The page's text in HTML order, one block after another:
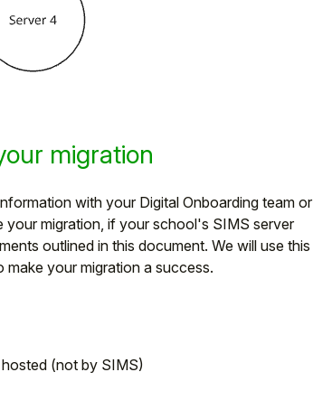
migration
with your Digital Onboarding team or
your migration, if your school's SIMS server
outlined in this document. We will use this
your migration a success.
(not by SIMS)